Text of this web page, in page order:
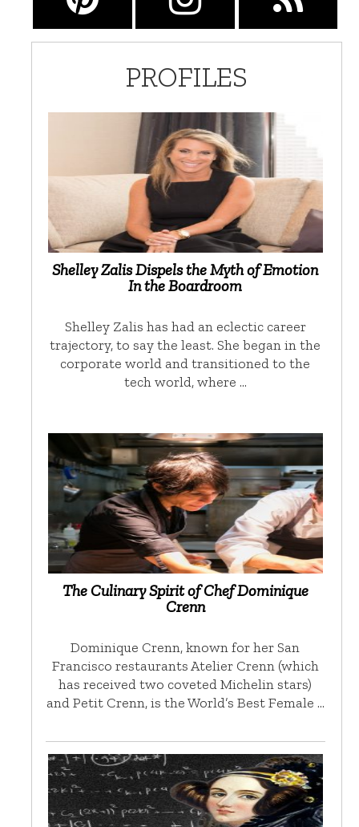
PROFILES
Shelley Zalis Dispels the Myth of Emotion
In the Boardroom
Shelley Zalis has had an eclectic career
trajectory, to say the least. She began in the
corporate world and transitioned to the
tech world, where …
The Culinary Spirit of Chef Dominique
Crenn
Dominique Crenn, known for her San
Francisco restaurants Atelier Crenn (which
has received two coveted Michelin stars)
and Petit Crenn, is the World’s Best Female …